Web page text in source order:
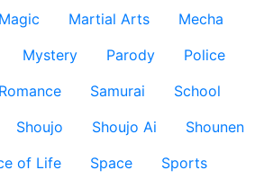
Magic Martial Arts
Mecha
Mystery Parody
Police
Romance Samurai
School
Shoujo Shoujo Ai
Shounen
of Life Space
Sports